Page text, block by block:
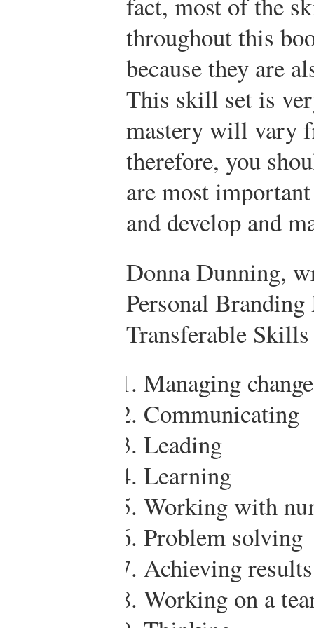
throughout this
because they are
This skill set is
mastery will vary
therefore, you
are most
and develop and
Donna Dunning,
Personal
Transferable
Managing change
Communicating
Leading
Learning
Working with
Problem solving
Achieving results
Working on a